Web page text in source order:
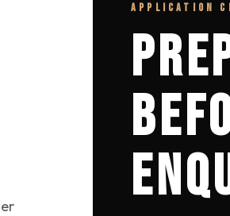
APPLICATION